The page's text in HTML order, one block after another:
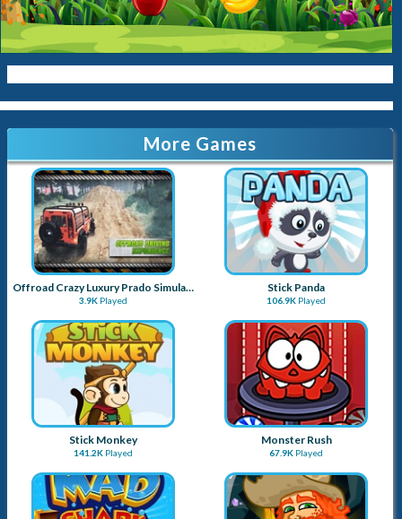
3.9KPlayed
Stick Panda
106.9KPlayed
Stick Monkey
141.2KPlayed
Monster Rush
67.9KPlayed
Mad Shark
55.9KPlayed
Gold Miner Jack
42.8KPlayed
Traffic
81.7KPlayed
Bubblegum Balloon
36.8KPlayed